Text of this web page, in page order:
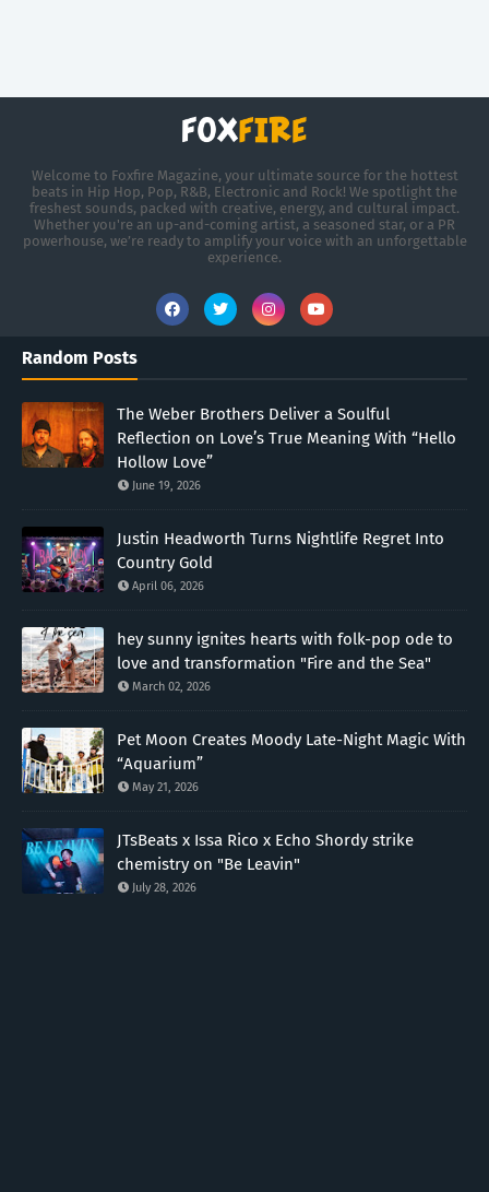
Welcome to Foxfire Magazine, your ultimate source for the hottest
beats in Hip Hop, Pop, R&B, Electronic and Rock! We spotlight the
freshest sounds, packed with creative, energy, and cultural impact.
Whether you're an up-and-coming artist, a seasoned star, or a PR
powerhouse, we’re ready to amplify your voice with an unforgettable
experience.
Random Posts
The Weber Brothers Deliver a Soulful
Reflection on Love’s True Meaning With “Hello
Hollow Love”
June 19, 2026
Justin Headworth Turns Nightlife Regret Into
Country Gold
April 06, 2026
hey sunny ignites hearts with folk-pop ode to
love and transformation "Fire and the Sea"
March 02, 2026
Pet Moon Creates Moody Late-Night Magic With
“Aquarium”
May 21, 2026
JTsBeats x Issa Rico x Echo Shordy strike
chemistry on "Be Leavin"
July 28, 2026